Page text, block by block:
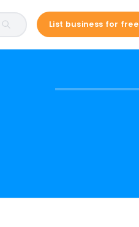
List business for free